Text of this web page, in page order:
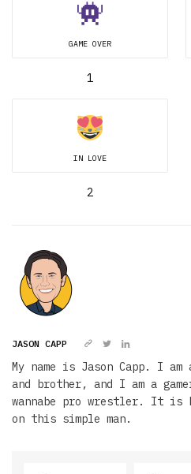
GAME OVER
1
IN LOVE
2
JASON CAPP
My name is Jason Capp. I
and brother, and I am a
wannabe pro wrestler. It is
on this simple man.